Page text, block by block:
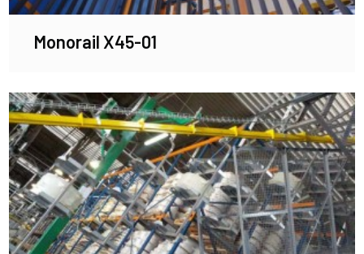
Monorail X45-01